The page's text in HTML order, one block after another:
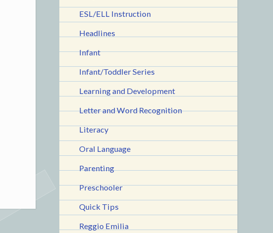
ESL/ELL Instruction
Headlines
Infant
Infant/Toddler Series
Learning and Development
Letter and Word Recognition
Literacy
Oral Language
Parenting
Preschooler
Quick Tips
Reggio Emilia